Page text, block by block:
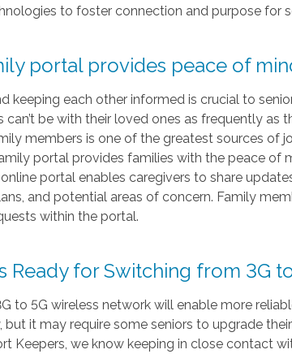
to foster connection and purpose for
portal provides peace of
keeping each other informed is crucial to
be with their loved ones as frequently as
members is one of the greatest sources of
portal provides families with the peace of
portal enables caregivers to share
and potential areas of concern. Family
within the portal.
Ready for Switching from 3G
to 5G wireless network will enable more
but it may require some seniors to upgrade
Keepers, we know keeping in close contact